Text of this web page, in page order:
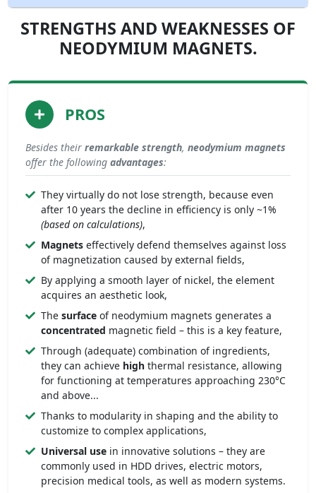
STRENGTHS AND WEAKNESSES OF
NEODYMIUM MAGNETS.
PROS
Besides their remarkable strength, neodymium magnets
offer the following advantages:
They virtually do not lose strength, because even
after 10 years the decline in efficiency is only ~1%
(based on calculations),
Magnets effectively defend themselves against loss
of magnetization caused by external fields,
By applying a smooth layer of nickel, the element
acquires an aesthetic look,
The surface of neodymium magnets generates a
concentrated magnetic field – this is a key feature,
Through (adequate) combination of ingredients,
they can achieve high thermal resistance, allowing
for functioning at temperatures approaching 230°C
and above...
Thanks to modularity in shaping and the ability to
customize to complex applications,
Universal use in innovative solutions – they are
commonly used in HDD drives, electric motors,
precision medical tools, as well as modern systems.